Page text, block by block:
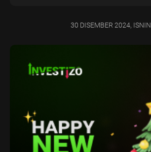
30 DISEMBER 2024, ISNIN